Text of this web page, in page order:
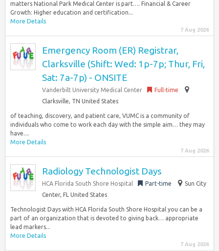
matters National Park Medical Center is part…. Financial & Career
Growth: Higher education and certification...
More Details
7 Aug 2026
Emergency Room (ER) Registrar,
Clarksville (Shift: Wed: 1p-7p; Thur, Fri,
Sat: 7a-7p) - ONSITE
Vanderbilt University Medical Center
Full-time
Clarksville, TN United States
of teaching, discovery, and patient care, VUMC is a community of
individuals who come to work each day with the simple aim… they may
have....
More Details
7 Aug 2026
Radiology Technologist Days
HCA Florida South Shore Hospital Part-time
Sun City
Center, FL United States
Technologist Days with HCA Florida South Shore Hospital you can be a
part of an organization that is devoted to giving back… appropriate
lead markers...
More Details
7 Aug 2026